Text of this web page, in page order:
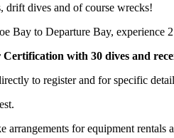
drift dives and of course wrecks!
Bay to Departure Bay, experience
Certification with 30 dives and
to register and for specific
arrangements for equipment rentals